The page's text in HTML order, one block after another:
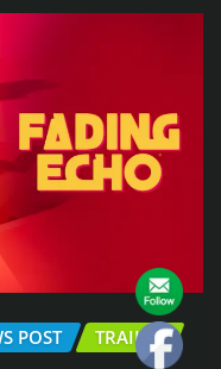
POST TRAILER